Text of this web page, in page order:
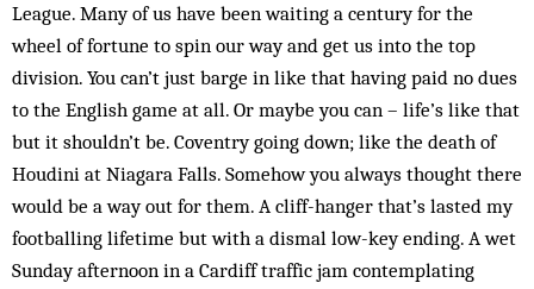
League. Many of us have been waiting a century for the
wheel of fortune to spin our way and get us into the top
division. You can’t just barge in like that having paid no dues
to the English game at all. Or maybe you can – life’s like that
but it shouldn’t be. Coventry going down; like the death of
Houdini at Niagara Falls. Somehow you always thought there
would be a way out for them. A cliff-hanger that’s lasted my
footballing lifetime but with a dismal low-key ending. A wet
Sunday afternoon in a Cardiff traffic jam contemplating